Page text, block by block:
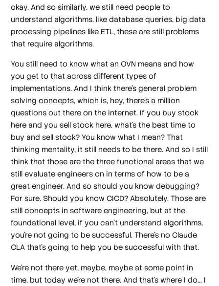
okay. And so similarly, we still need people to
understand algorithms, like database queries, big data
processing pipelines like ETL, these are still problems
that require algorithms.
You still need to know what an OVN means and how
you get to that across different types of
implementations. And I think there's general problem
solving concepts, which is, hey, there's a million
questions out there on the internet. If you buy stock
here and you sell stock here, what's the best time to
buy and sell stock? You know what I mean? That
thinking mentality, it still needs to be there. And so I still
think that those are the three functional areas that we
still evaluate engineers on in terms of how to be a
great engineer. And so should you know debugging?
For sure. Should you know CICD? Absolutely. Those are
still concepts in software engineering, but at the
foundational level, if you can't understand algorithms,
you're not going to be successful. There's no Claude
CLA that's going to help you be successful with that.
We're not there yet, maybe, maybe at some point in
time, but today we're not there. And that's where I do... I